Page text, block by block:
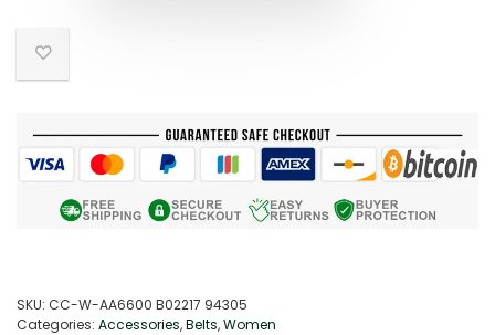
SKU: CC-W-AA6600 B02217 94305
Categories: Accessories,Belts,Women